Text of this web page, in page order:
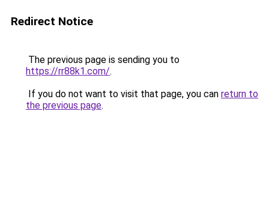
Redirect Notice
The previous page is sending you to
https://rr88k1.com/.
If you do not want to visit that page, you can return to
the previous page.